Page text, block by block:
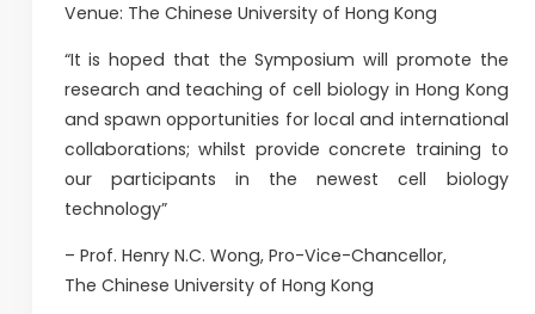
Venue: The Chinese University of Hong Kong
“It is hoped that the Symposium will promote the
research and teaching of cell biology in Hong Kong
and spawn opportunities for local and international
collaborations; whilst provide concrete training to
our participants in the newest cell biology
technology”
– Prof. Henry N.C. Wong, Pro-Vice-Chancellor,
The Chinese University of Hong Kong